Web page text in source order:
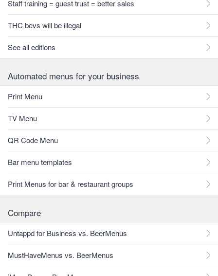
Staff training = guest trust = better sales
THC bevs will be illegal
See all editions
Automated menus for your business
Print Menu
TV Menu
QR Code Menu
Bar menu templates
Print Menus for bar & restaurant groups
Compare
Untappd for Business vs. BeerMenus
MustHaveMenus vs. BeerMenus